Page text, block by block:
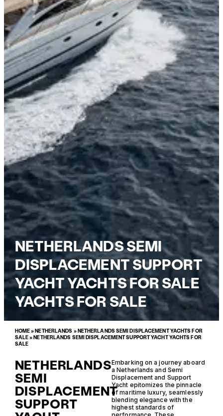
NETHERLANDS SEMI
DISPLACEMENT SUPPORT
YACHT YACHTS FOR SALE
YACHTS FOR SALE
HOME»NETHERLANDS »NETHERLANDS SEMI DISPLACEMENT YACHTS FOR
SALE»NETHERLANDS SEMI DISPLACEMENT SUPPORT YACHT YACHTS FOR
SALE
NETHERLANDS
SEMI
DISPLACEMENT
SUPPORT
Embarking on a journey aboard
a Netherlands and Semi
Displacement and Support
Yacht epitomizes the pinnacle
of maritime luxury, seamlessly
blending elegance with the
highest standards of